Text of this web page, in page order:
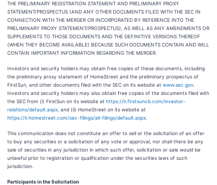
THE PRELIMINARY REGISTRATION STATEMENT AND PRELIMINARY PROXY
STATEMENT/PROSPECTUS (AND ANY OTHER DOCUMENTS FILED WITH THE SEC IN
CONNECTION WITH THE MERGER OR INCORPORATED BY REFERENCE INTO THE
PRELIMINARY PROXY STATEMENT/PROSPECTUS), AS WELL AS ANY AMENDMENTS OR
SUPPLEMENTS TO THOSE DOCUMENTS AND THE DEFINITIVE VERSIONS THEREOF
(WHEN THEY BECOME AVAILABLE) BECAUSE SUCH DOCUMENTS CONTAIN AND WILL
CONTAIN IMPORTANT INFORMATION REGARDING THE MERGER.
Investors and security holders may obtain free copies of these documents, including
the preliminary proxy statement of HomeStreet and the preliminary prospectus of
FirstSun, and other documents filed with the SEC on its website at www.sec.gov
Investors and security holders may also obtain free copies of the documents filed with
the SEC from (i) FirstSun on its website at https://ir.firstsuncb.com/investor-
relations/default.aspx , and (ii) HomeStreet on its website at
https://ir.homestreet.com/sec-filings/all-filings/default.aspx
This communication does not constitute an offer to sell or the solicitation of an offer
to buy any securities or a solicitation of any vote or approval, nor shall there be any
sale of securities in any jurisdiction in which such offer, solicitation or sale would be
unlawful prior to registration or qualification under the securities laws of such
jurisdiction.
Participants in the Solicitation